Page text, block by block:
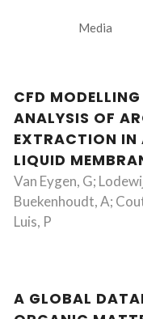
Media
CFD
ANALYSIS OF
EXTRACTION IN
LIQUID
Van Eygen, G;
Buekenhoudt, A;
Luis, P
A GLOBAL